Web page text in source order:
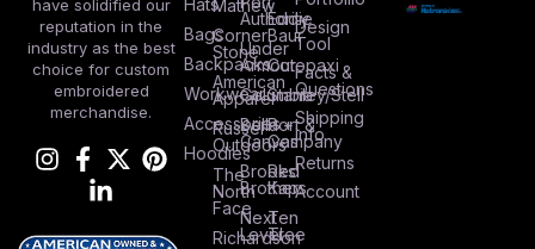
have solidified our
reputation in the
industry as the best
choice for custom
embroidered
merchandise.
Bags
Backpacks
Workwear
Accessories
Hoodies
Mathew
Corner
Stone
American
Apparel
Russel
Outdoors
The
North
Face
Richardson
Authority
Under
Armour
Columbia
Bella +
Canvas
Brooks
Brothers
Next
Level
Eddie
Baur
Cotopaxi
Stanley/Stell
Port &
Company
Red
Kap
Ten
Tree
Design
Tool
Facts &
Questions
Shipping
Info
Returns
Account